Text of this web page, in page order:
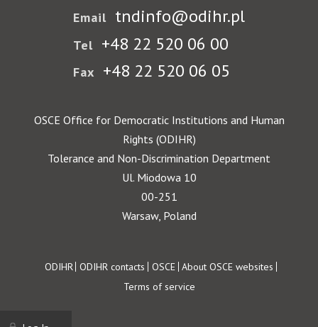
Email tndinfo@odihr.pl
Tel +48 22 520 06 00
Fax +48 22 520 06 05
OSCE Office for Democratic Institutions and Human
Rights (ODIHR)
Tolerance and Non-Discrimination Department
Ul. Miodowa 10
00-251
Warsaw, Poland
Footer
ODIHR ODIHR contacts OSCE About OSCE websites
Terms of service